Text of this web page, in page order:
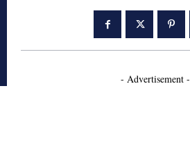
- Advertisement -